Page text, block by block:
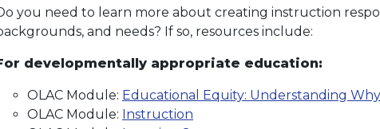
you need to learn more about creating instruction
and needs? If so, resources include:
developmentally appropriate education:
OLAC Module: Educational Equity: Understanding
OLAC Module: Instruction